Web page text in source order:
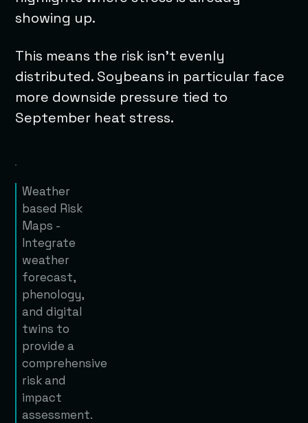
showing up.
This means the risk isn’t evenly
distributed. Soybeans in particular face
more downside pressure tied to
September heat stress.
Weather
based Risk
Maps -
Integrate
weather
forecast,
phenology,
and digital
twins to
provide a
comprehensive
risk and
impact
assessment.